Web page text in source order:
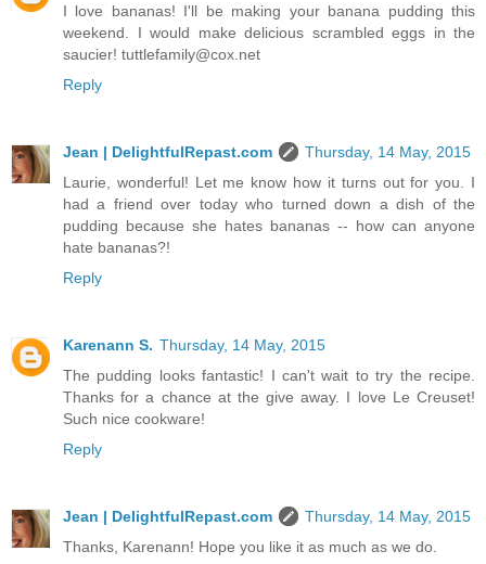
I love bananas! I'll be making your banana pudding this
weekend. I would make delicious scrambled eggs in the
saucier! tuttlefamily@cox.net
Reply
Jean | DelightfulRepast.com
Thursday, 14 May, 2015
Laurie, wonderful! Let me know how it turns out for you. I
had a friend over today who turned down a dish of the
pudding because she hates bananas -- how can anyone
hate bananas?!
Reply
Karenann S. Thursday, 14 May, 2015
The pudding looks fantastic! I can't wait to try the recipe.
Thanks for a chance at the give away. I love Le Creuset!
Such nice cookware!
Reply
Jean | DelightfulRepast.com
Thursday, 14 May, 2015
Thanks, Karenann! Hope you like it as much as we do.